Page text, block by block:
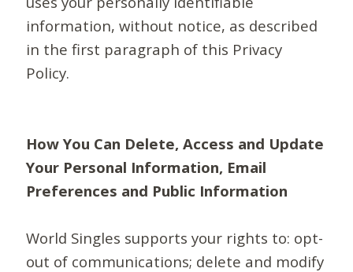
information, without notice, as described
in the first paragraph of this Privacy
Policy.
How You Can Delete, Access and Update
Your Personal Information, Email
Preferences and Public Information
World Singles supports your rights to: opt-
out of communications; delete and modify